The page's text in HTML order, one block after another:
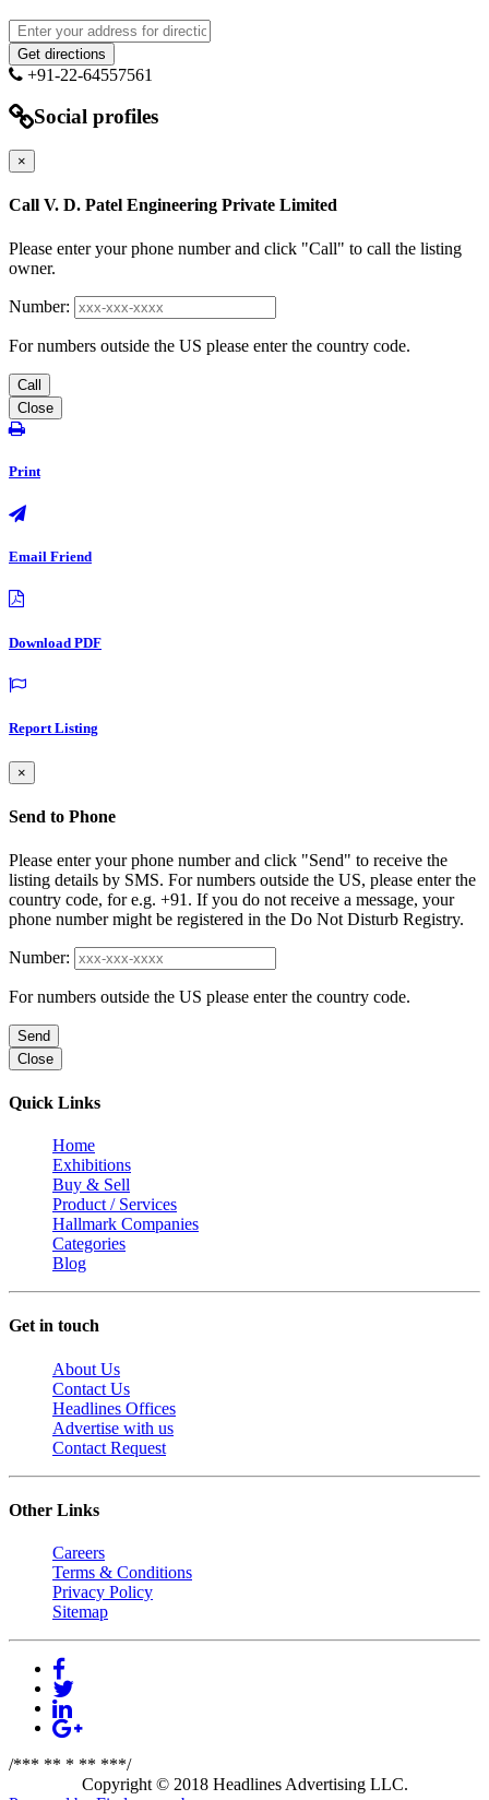
+91-22-64557561
Social profiles
×
Call V. D. Patel Engineering Private Limited
Please enter your phone number and click "Call" to call the listing
owner.
Number:
For numbers outside the US please enter the country code.
Call
Close
Print
Email Friend
Download PDF
Report Listing
×
Send to Phone
Please enter your phone number and click "Send" to receive the
listing details by SMS. For numbers outside the US, please enter the
country code, for e.g. +91. If you do not receive a message, your
phone number might be registered in the Do Not Disturb Registry.
Number:
For numbers outside the US please enter the country code.
Send
Close
Quick Links
Home
Exhibitions
Buy & Sell
Product / Services
Hallmark Companies
Categories
Blog
Get in touch
About Us
Contact Us
Headlines Offices
Advertise with us
Contact Request
Other Links
Careers
Terms & Conditions
Privacy Policy
Sitemap
/*** ** * ** ***/
Copyright © 2018 Headlines Advertising LLC.